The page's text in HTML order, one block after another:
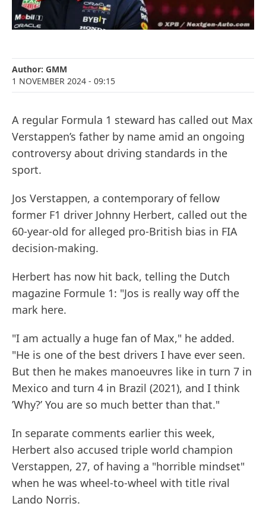
Author: GMM
1 NOVEMBER 2024 - 09:15
A regular Formula 1 steward has called out Max
Verstappen’s father by name amid an ongoing
controversy about driving standards in the
sport.
Jos Verstappen, a contemporary of fellow
former F1 driver Johnny Herbert, called out the
60-year-old for alleged pro-British bias in FIA
decision-making.
Herbert has now hit back, telling the Dutch
magazine Formule 1: "Jos is really way off the
mark here.
"I am actually a huge fan of Max," he added.
"He is one of the best drivers I have ever seen.
But then he makes manoeuvres like in turn 7 in
Mexico and turn 4 in Brazil (2021), and I think
’Why?’ You are so much better than that."
In separate comments earlier this week,
Herbert also accused triple world champion
Verstappen, 27, of having a "horrible mindset"
when he was wheel-to-wheel with title rival
Lando Norris.